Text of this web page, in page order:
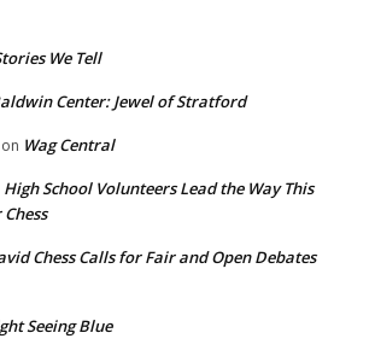
We Tell
Center: Jewel of Stratford
on Wag Central
High School Volunteers Lead the Way This
Chess Calls for Fair and Open Debates
Seeing Blue